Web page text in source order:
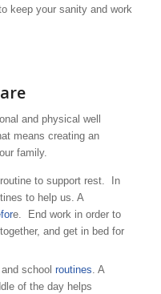
keep your sanity and work
and physical well
means creating an
family.
to support rest. In
to help us. A
e. End work in order to
and get in bed for
school routines. A
of the day helps